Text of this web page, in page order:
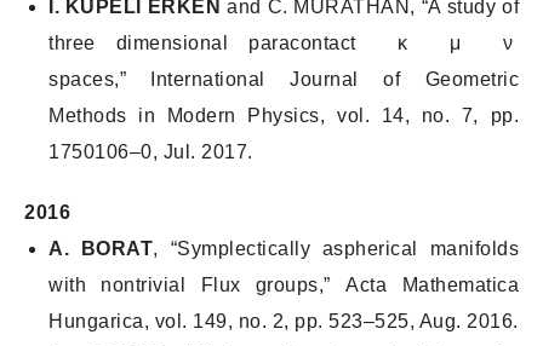
İ. KÜPELİ ERKEN and C. MURATHAN, “A study of
three dimensional paracontact κ μ ν
spaces,”
International Journal of Geometric
Methods in Modern Physics, vol. 14, no. 7, pp.
1750106–0, Jul. 2017.
2016
A. BORAT, “Symplectically aspherical manifolds
with nontrivial Flux groups,”Acta Mathematica
Hungarica, vol. 149, no. 2, pp. 523–525, Aug. 2016.